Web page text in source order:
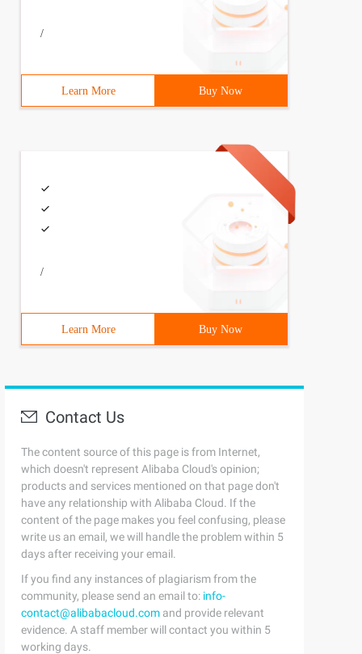
/
Learn More Buy Now
/
Learn More Buy Now
Contact Us
The content source of this page is from Internet,
which doesn't represent Alibaba Cloud's opinion;
products and services mentioned on that page don't
have any relationship with Alibaba Cloud. If the
content of the page makes you feel confusing, please
write us an email, we will handle the problem within 5
days after receiving your email.
If you find any instances of plagiarism from the
community, please send an email to: info-
contact@alibabacloud.com and provide relevant
evidence. A staff member will contact you within 5
working days.